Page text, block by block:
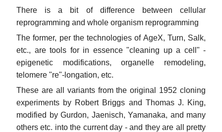
There is a bit of difference between cellular
reprogramming and whole organism reprogramming
The former, per the technologies of AgeX, Turn, Salk,
etc., are tools for in essence "cleaning up a cell" -
epigenetic modifications, organelle remodeling,
telomere "re"-longation, etc.
These are all variants from the original 1952 cloning
experiments by Robert Briggs and Thomas J. King,
modified by Gurdon, Jaenisch, Yamanaka, and many
others etc. into the current day - and they are all pretty